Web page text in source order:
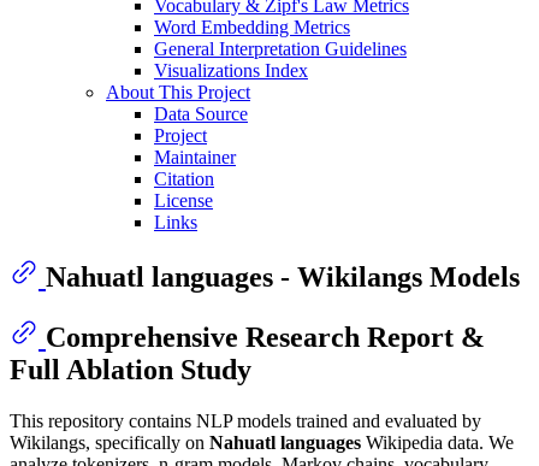
Vocabulary & Zipf's Law Metrics
Word Embedding Metrics
General Interpretation Guidelines
Visualizations Index
About This Project
Data Source
Project
Maintainer
Citation
License
Links
Nahuatl languages - Wikilangs Models
Comprehensive Research Report &
Full Ablation Study
This repository contains NLP models trained and evaluated by
Wikilangs, specifically on Nahuatl languages Wikipedia data. We